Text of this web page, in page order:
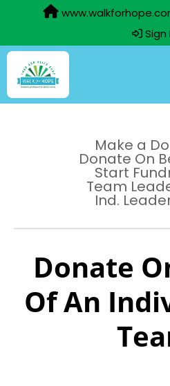
Sign
Make a
Donate On
Start
Team
Ind.
Donate
Of An